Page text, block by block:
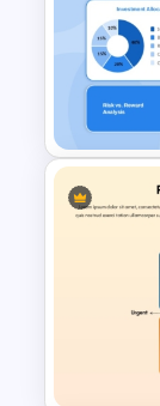
Log
Slides